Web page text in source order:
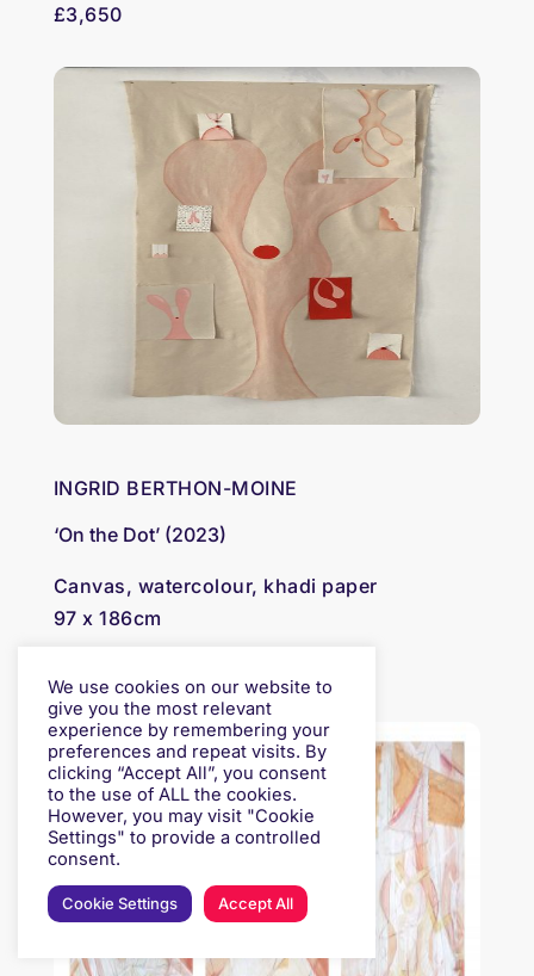
£3,650
INGRID BERTHON-MOINE
‘On the Dot’ (2023)
Canvas, watercolour, khadi paper
97 x 186cm
We use cookies on our website to
give you the most relevant
experience by remembering your
preferences and repeat visits. By
clicking “Accept All”, you consent
to the use of ALL the cookies.
However, you may visit "Cookie
Settings" to provide a controlled
consent.
Cookie Settings Accept All